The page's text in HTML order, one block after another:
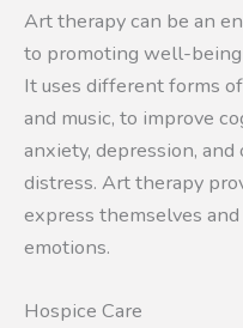
Art therapy can be an
to promoting well-
It uses different forms
and music, to improve
anxiety, depression,
distress. Art therapy
express themselves
emotions.
Hospice Care